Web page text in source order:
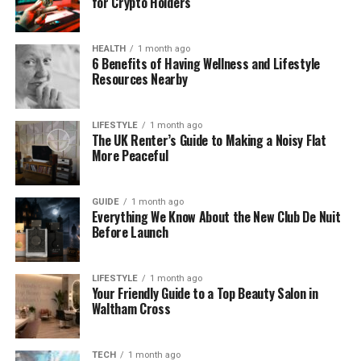
Why Yelp Data Matters for Local
Insights
Yelp has become a go‑to source for customers to
share opinions and ratings. These reviews matter
because they influence search rankings, customer
trust, and foot traffic for local businesses. Ratings
alone give a numerical snapshot, but review text
and trends over time provide far richer insight into
customer preferences and nagging issues. When
pulled together throughreview analytics for Yelp
this information supports smarter decisions.
For example, restaurants with frequent mentions of
“long wait times” may need to adjust staffing or
reservation systems. Salons with repeated
comments about “clean chairs and friendly staff”
have a strength worth highlighting in promotions.
These patterns become obvious when structured
HEALTH 1 month ago
6 Benefits of Having Wellness and Lifestyle
Resources Nearby
LIFESTYLE 1 month ago
The UK Renter’s Guide to Making a Noisy Flat
More Peaceful
GUIDE 1 month ago
Everything We Know About the New Club De Nuit
Before Launch
LIFESTYLE 1 month ago
Your Friendly Guide to a Top Beauty Salon in
Waltham Cross
TECH 1 month ago